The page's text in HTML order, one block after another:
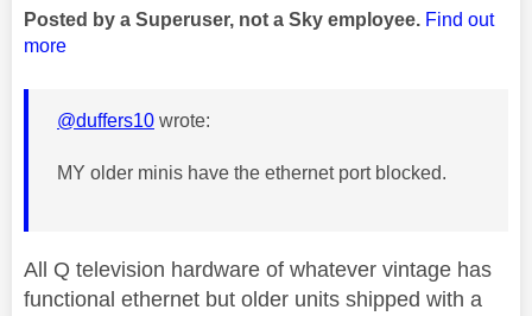
Posted by a Superuser, not a Sky employee. Find out
more
@duffers10 wrote:
MY older minis have the ethernet port blocked.
All Q television hardware of whatever vintage has
functional ethernet but older units shipped with a